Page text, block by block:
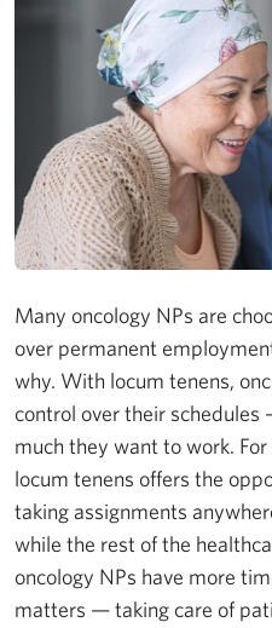
Many oncology NPs are
over permanent
why. With locum tenens,
control over their
much they want to work.
locum tenens offers the
taking assignments
while the rest of the
oncology NPs have more
matters — taking care of